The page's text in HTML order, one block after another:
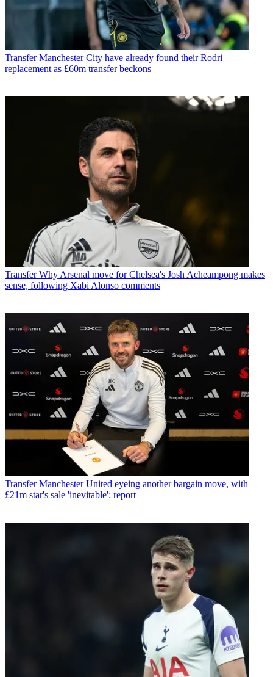
Transfer Manchester City have already found their Rodri
replacement as £60m transfer beckons
Transfer Why Arsenal move for Chelsea's Josh Acheampong makes
sense, following Xabi Alonso comments
Transfer Manchester United eyeing another bargain move, with
£21m star's sale 'inevitable': report